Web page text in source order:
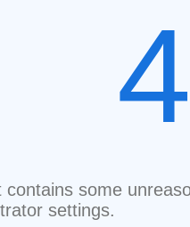
contains some
settings.